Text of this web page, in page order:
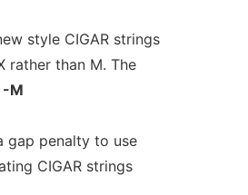
style CIGAR strings
rather than M. The
-M
gap penalty to use
CIGAR strings